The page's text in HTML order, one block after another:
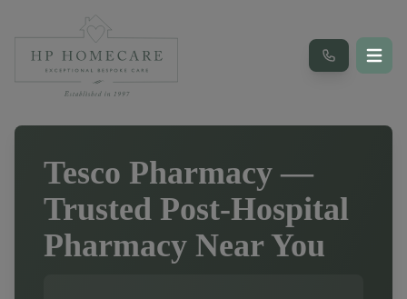
Tesco Pharmacy —
Trusted Post-Hospital
Pharmacy Near You